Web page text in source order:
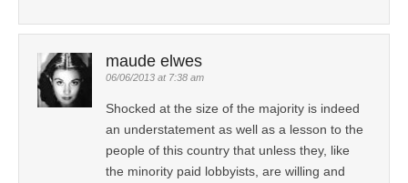
maude elwes
06/06/2013 at 7:38 am
Shocked at the size of the majority is indeed
an understatement as well as a lesson to the
people of this country that unless they, like
the minority paid lobbyists, are willing and